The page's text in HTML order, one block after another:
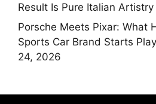
Result Is Pure Italian Artistry
Porsche Meets Pixar: What
Sports Car Brand Starts
24, 2026